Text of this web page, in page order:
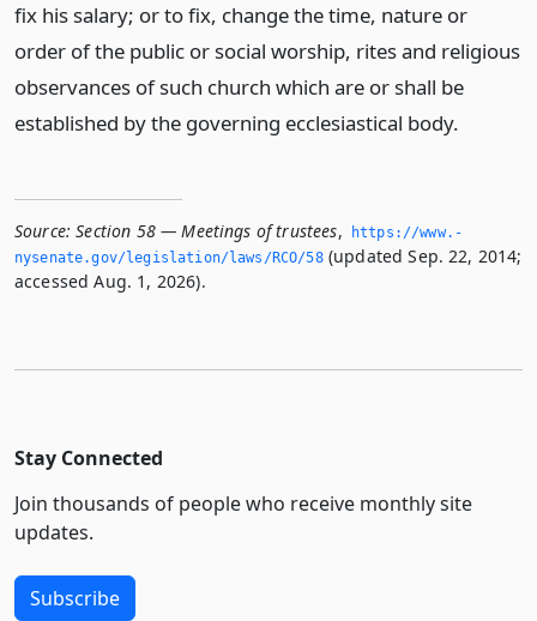
fix his salary; or to fix, change the time, nature or
order of the public or social worship, rites and religious
observances of such church which are or shall be
established by the governing ecclesiastical body.
Source: Section 58 — Meetings of trustees,
https://www.­
nysenate.­gov/legislation/laws/RCO/58(updated Sep. 22, 2014;
accessed Aug. 1, 2026).
Stay Connected
Join thousands of people who receive monthly site
updates.
Subscribe